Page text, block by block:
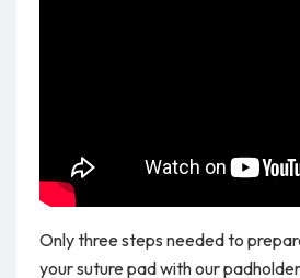
Only three steps needed to
your suture pad with our